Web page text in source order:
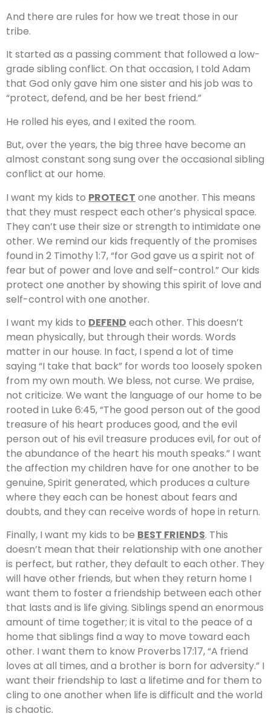
And there are rules for how we treat those in our
tribe.
It started as a passing comment that followed a low-
grade sibling conflict. On that occasion, I told Adam
that God only gave him one sister and his job was to
“protect, defend, and be her best friend.”
He rolled his eyes, and I exited the room.
But, over the years, the big three have become an
almost constant song sung over the occasional sibling
conflict at our home.
I want my kids to PROTECT one another. This means
that they must respect each other’s physical space.
They can’t use their size or strength to intimidate one
other. We remind our kids frequently of the promises
found in 2 Timothy 1:7, “for God gave us a spirit not of
fear but of power and love and self-control.” Our kids
protect one another by showing this spirit of love and
self-control with one another.
I want my kids to DEFEND each other. This doesn’t
mean physically, but through their words. Words
matter in our house. In fact, I spend a lot of time
saying “I take that back” for words too loosely spoken
from my own mouth. We bless, not curse. We praise,
not criticize. We want the language of our home to be
rooted in Luke 6:45, “The good person out of the good
treasure of his heart produces good, and the evil
person out of his evil treasure produces evil, for out of
the abundance of the heart his mouth speaks.” I want
the affection my children have for one another to be
genuine, Spirit generated, which produces a culture
where they each can be honest about fears and
doubts, and they can receive words of hope in return.
Finally, I want my kids to be BEST FRIENDS. This
doesn’t mean that their relationship with one another
is perfect, but rather, they default to each other. They
will have other friends, but when they return home I
want them to foster a friendship between each other
that lasts and is life giving. Siblings spend an enormous
amount of time together; it is vital to the peace of a
home that siblings find a way to move toward each
other. I want them to know Proverbs 17:17, “A friend
loves at all times, and a brother is born for adversity.” I
want their friendship to last a lifetime and for them to
cling to one another when life is difficult and the world
is chaotic.